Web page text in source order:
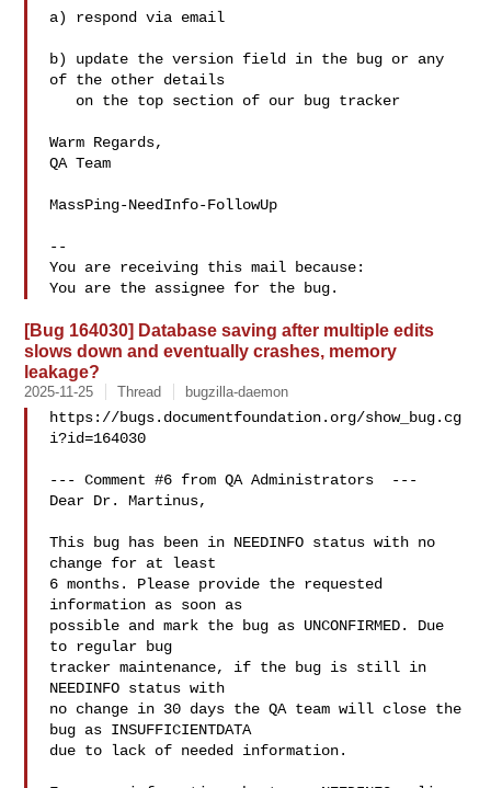
a) respond via email
b) update the version field in the bug or any
of the other details
Warm Regards,
QA Team
MassPing-NeedInfo-FollowUp
--
You are receiving this mail because:
[Bug 164030] Database saving after multiple edits
slows down and eventually crashes, memory
leakage?
2025-11-25 Thread bugzilla-daemon
https://bugs.documentfoundation.org/show_bug.cg
i?id=164030
--- Comment #6 from QA Administrators  ---
Dear Dr. Martinus,
This bug has been in NEEDINFO status with no
change for at least
6 months. Please provide the requested
information as soon as
possible and mark the bug as UNCONFIRMED. Due
to regular bug
tracker maintenance, if the bug is still in
NEEDINFO status with
no change in 30 days the QA team will close the
bug as INSUFFICIENTDATA
due to lack of needed information.